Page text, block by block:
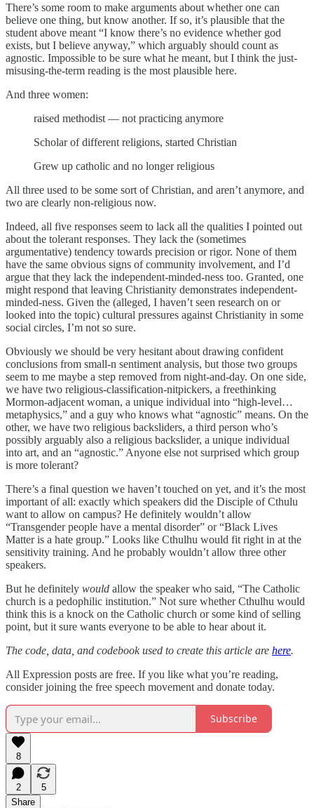
There’s some room to make arguments about whether one can
believe one thing, but know another. If so, it’s plausible that the
student above meant “I know there’s no evidence whether god
exists, but I believe anyway,” which arguably should count as
agnostic. Impossible to be sure what he meant, but I think the just-
misusing-the-term reading is the most plausible here.
And three women:
raised methodist — not practicing anymore
Scholar of different religions, started Christian
Grew up catholic and no longer religious
All three used to be some sort of Christian, and aren’t anymore, and
two are clearly non-religious now.
Indeed, all five responses seem to lack all the qualities I pointed out
about the tolerant responses. They lack the (sometimes
argumentative) tendency towards precision or rigor. None of them
have the same obvious signs of community involvement, and I’d
argue that they lack the independent-minded-ness too. Granted, one
might respond that leaving Christianity demonstrates independent-
minded-ness. Given the (alleged, I haven’t seen research on or
looked into the topic) cultural pressures against Christianity in some
social circles, I’m not so sure.
Obviously we should be very hesitant about drawing confident
conclusions from small-n sentiment analysis, but those two groups
seem to me maybe a step removed from night-and-day. On one side,
we have two religious-classification-nitpickers, a freethinking
Mormon-adjacent woman, a unique individual into “high-level…
metaphysics,” and a guy who knows what “agnostic” means. On the
other, we have two religious backsliders, a third person who’s
possibly arguably also a religious backslider, a unique individual
into art, and an “agnostic.” Anyone else not surprised which group
is more tolerant?
There’s a final question we haven’t touched on yet, and it’s the most
important of all: exactly which speakers did the Disciple of Cthulu
want to allow on campus? He definitely wouldn’t allow
“Transgender people have a mental disorder” or “Black Lives
Matter is a hate group.” Looks like Cthulhu would fit right in at the
sensitivity training. And he probably wouldn’t allow three other
speakers.
But he definitely would allow the speaker who said, “The Catholic
church is a pedophilic institution.” Not sure whether Cthulhu would
think this is a knock on the Catholic church or some kind of selling
point, but it sure wants everyone to be able to hear about it.
The code, data, and codebook used to create this article are here.
All Expression posts are free. If you like what you’re reading,
consider joining the free speech movement and donate today.
Subscribe
8
2
5
Share